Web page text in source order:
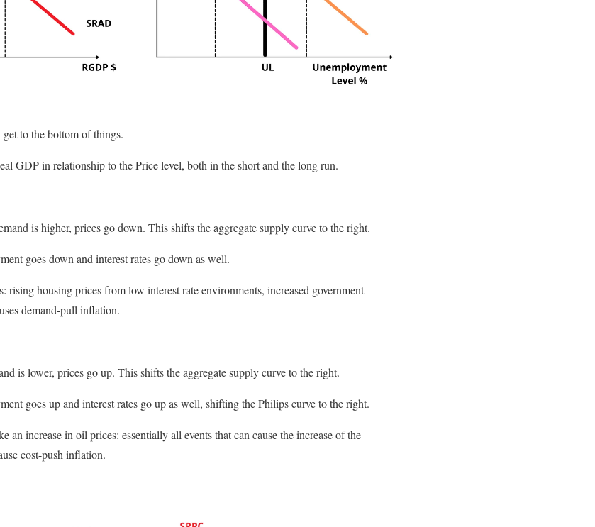
get to the bottom of things.
GDP in relationship to the Price level, both in the short and the long run.
is higher, prices go down. This shifts the aggregate supply curve to the right.
goes down and interest rates go down as well.
rising housing prices from low interest rate environments, increased government
demand-pull inflation.
is lower, prices go up. This shifts the aggregate supply curve to the right.
goes up and interest rates go up as well, shifting the Philips curve to the right.
an increase in oil prices: essentially all events that can cause the increase of the
cost-push inflation.